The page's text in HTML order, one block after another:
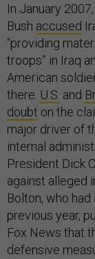
In January
Bush accused
“providing
troops” in Iraq
American
there. U.S. and
doubt on the
major driver of
internal
President Dick
against alleged
Bolton, who
previous year,
Fox News that
defensive